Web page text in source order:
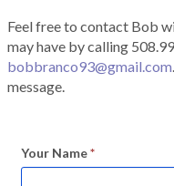
Feel free to contact Bob
may have by calling
bobbranco93@gmail.com
message.
Your Name*